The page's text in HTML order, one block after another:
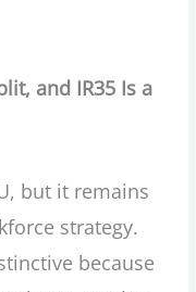
and IR35 Is a
but it remains
strategy.
because